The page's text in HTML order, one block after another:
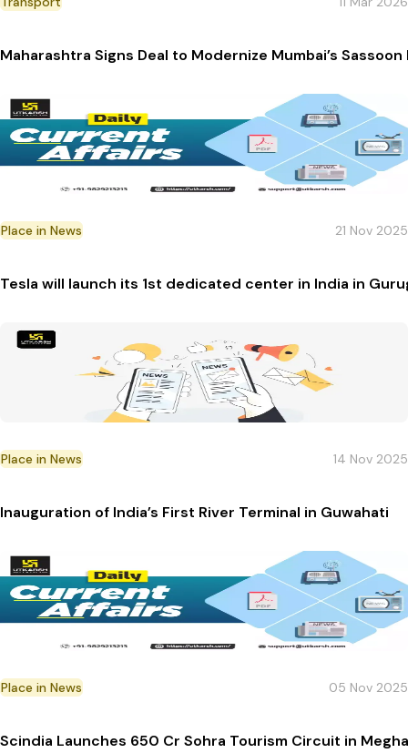
Maharashtra Signs Deal to Modernize Mumbai’s Sassoon
Place in News 21 Nov 2025
Tesla will launch its 1st dedicated center in India in
Place in News 14 Nov 2025
Inauguration of India’s First River Terminal in Guwahati
Place in News 05 Nov 2025
Scindia Launches ₹650 Cr Sohra Tourism Circuit in